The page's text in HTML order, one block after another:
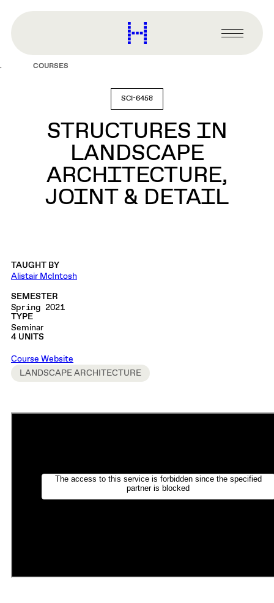
content
Harvard
Graduate
Primary
Menu
COURSES
SCI-6458
STRUCTURES IN
LANDSCAPE
ARCHITECTURE,
JOINT & DETAIL
TAUGHT BY
Alistair McIntosh
SEMESTER
Spring 2021
TYPE
Seminar
4 UNITS
Course Website
LANDSCAPE ARCHITECTURE